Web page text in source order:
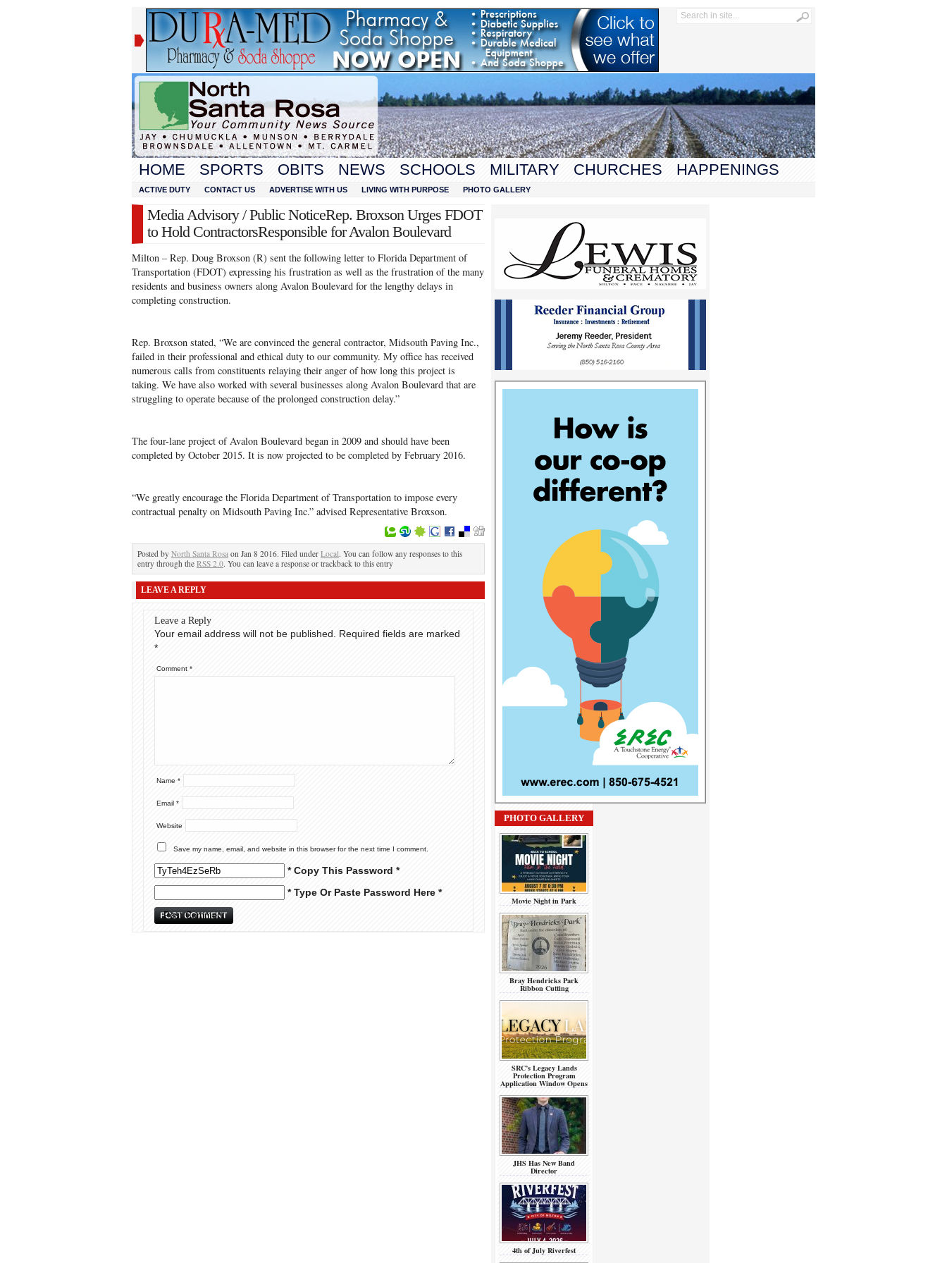
HOME SPORTS OBITS NEWS SCHOOLS MILITARY CHURCHES HAPPENINGS
ACTIVE DUTY CONTACT US ADVERTISE WITH US LIVING WITH PURPOSE PHOTO GALLERY
Media Advisory / Public NoticeRep. Broxson Urges FDOT
to Hold ContractorsResponsible for Avalon Boulevard
Milton – Rep. Doug Broxson (R) sent the following letter to Florida Department of
Transportation (FDOT) expressing his frustration as well as the frustration of the many
residents and business owners along Avalon Boulevard for the lengthy delays in
completing construction.
Rep. Broxson stated, “We are convinced the general contractor, Midsouth Paving Inc.,
failed in their professional and ethical duty to our community. My office has received
numerous calls from constituents relaying their anger of how long this project is
taking. We have also worked with several businesses along Avalon Boulevard that are
struggling to operate because of the prolonged construction delay.”
The four-lane project of Avalon Boulevard began in 2009 and should have been
completed by October 2015. It is now projected to be completed by February 2016.
“We greatly encourage the Florida Department of Transportation to impose every
contractual penalty on Midsouth Paving Inc.” advised Representative Broxson.
Posted by North Santa Rosa on Jan 8 2016. Filed under Local. You can follow any responses to this
entry through the RSS 2.0. You can leave a response or trackback to this entry
LEAVE A REPLY
Leave a Reply
Your email address will not be published.
Required fields are marked
*
Comment *
Name *
Email *
Website
Save my name, email, and website in this browser for the next time I comment.
* Copy This Password *
* Type Or Paste Password Here *
PHOTO GALLERY
Movie Night in Park
Bray Hendricks Park
Ribbon Cutting
SRC’s Legacy Lands
Protection Program
Application Window Opens
JHS Has New Band
Director
4th of July Riverfest